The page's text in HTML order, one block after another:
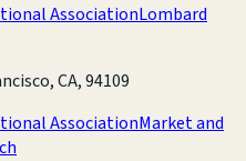
AssociationLombard
CA, 94109
AssociationMarket and